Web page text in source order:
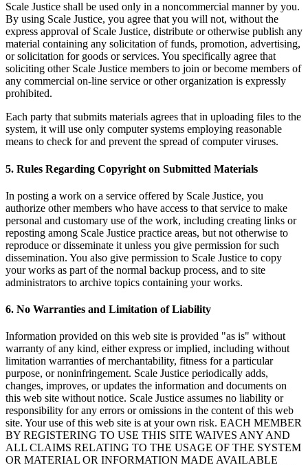
Scale Justice shall be used only in a noncommercial manner by you.
By using Scale Justice, you agree that you will not, without the
express approval of Scale Justice, distribute or otherwise publish any
material containing any solicitation of funds, promotion, advertising,
or solicitation for goods or services. You specifically agree that
soliciting other Scale Justice members to join or become members of
any commercial on-line service or other organization is expressly
prohibited.
Each party that submits materials agrees that in uploading files to the
system, it will use only computer systems employing reasonable
means to check for and prevent the spread of computer viruses.
5. Rules Regarding Copyright on Submitted Materials
In posting a work on a service offered by Scale Justice, you
authorize other members who have access to that service to make
personal and customary use of the work, including creating links or
reposting among Scale Justice practice areas, but not otherwise to
reproduce or disseminate it unless you give permission for such
dissemination. You also give permission to Scale Justice to copy
your works as part of the normal backup process, and to site
administrators to archive topics containing your works.
6. No Warranties and Limitation of Liability
Information provided on this web site is provided "as is" without
warranty of any kind, either express or implied, including without
limitation warranties of merchantability, fitness for a particular
purpose, or noninfringement. Scale Justice periodically adds,
changes, improves, or updates the information and documents on
this web site without notice. Scale Justice assumes no liability or
responsibility for any errors or omissions in the content of this web
site. Your use of this web site is at your own risk. EACH MEMBER
BY REGISTERING TO USE THIS SITE WAIVES ANY AND
ALL CLAIMS RELATING TO THE USAGE OF THE SYSTEM
OR MATERIAL OR INFORMATION MADE AVAILABLE